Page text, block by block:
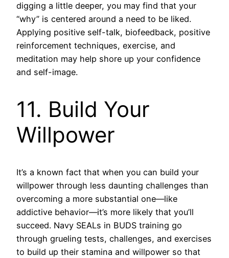
digging a little deeper, you may find that your
“why” is centered around a need to be liked.
Applying positive self-talk, biofeedback, positive
reinforcement techniques, exercise, and
meditation may help shore up your confidence
and self-image.
11. Build Your
Willpower
It’s a known fact that when you can build your
willpower through less daunting challenges than
overcoming a more substantial one—like
addictive behavior—it’s more likely that you’ll
succeed. Navy SEALs in BUDS training go
through grueling tests, challenges, and exercises
to build up their stamina and willpower so that